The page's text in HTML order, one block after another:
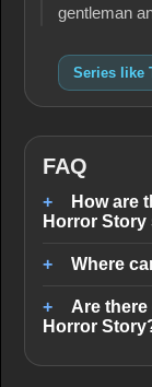
gentleman
Series like
FAQ
How are
Horror Story
Where
Are
Horror